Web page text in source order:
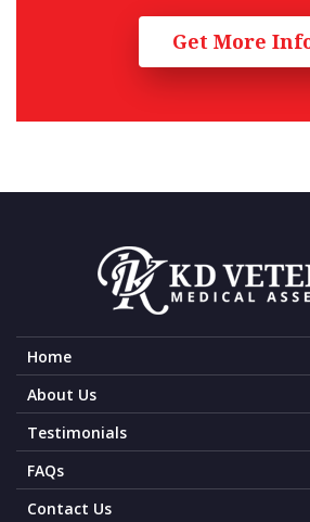
Get More
Home
About Us
Testimonials
FAQs
Contact Us